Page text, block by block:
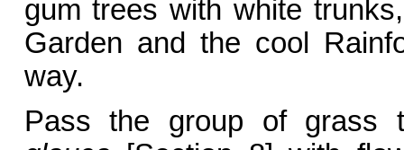
gum trees with white
Garden and the cool
way.
Pass the group of grass